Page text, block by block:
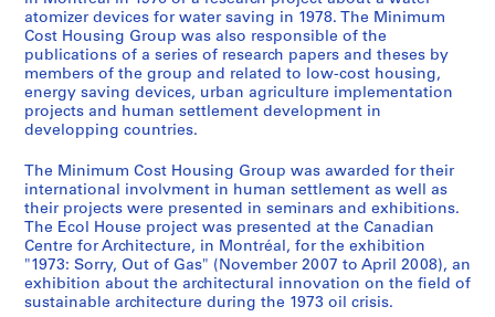
o
r
b
e
f
r
e
AP149.S1.1971.PR01
i
e
s
,
1
9
8
-
2
0
0
2
n
s
o
r
t
u
m
S
u
d
e
-
1
9
9
9
AP149.S2
S
o
u
s
-
s
é
S
o
u
s
-
s
é
S
o
u
s
-
s
é
S
é
r
i
e
(
s
atomizer devices for water saving in 1978. The Minimum
Cost Housing Group was also responsible of the
publications of a series of research papers and theses by
members of the group and related to low-cost housing,
energy saving devices, urban agriculture implementation
projects and human settlement development in
developping countries.
The Minimum Cost Housing Group was awarded for their
international involvment in human settlement as well as
their projects were presented in seminars and exhibitions.
The Ecol House project was presented at the Canadian
Centre for Architecture, in Montréal, for the exhibition
"1973: Sorry, Out of Gas" (November 2007 to April 2008), an
exhibition about the architectural innovation on the field of
sustainable architecture during the 1973 oil crisis.